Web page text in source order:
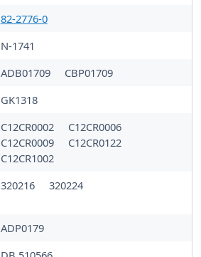
82-2776-0
N-1741
ADB01709
CBP01709
GK1318
C12CR0002
C12CR0006
C12CR0009
C12CR0122
C12CR1002
320216 320224
ADP0179